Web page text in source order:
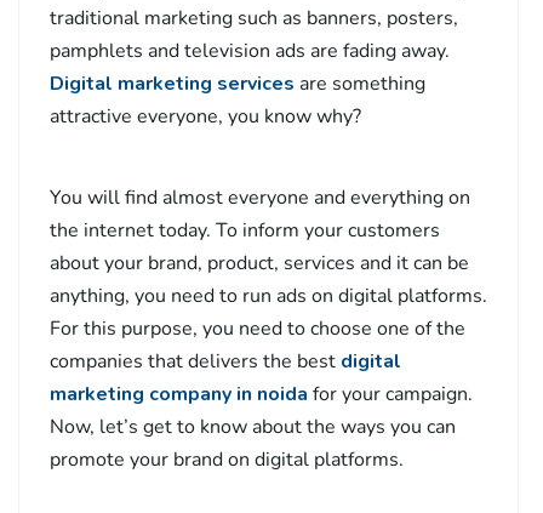
traditional marketing such as banners, posters,
pamphlets and television ads are fading away.
Digital marketing services are something
attractive everyone, you know why?
You will find almost everyone and everything on
the internet today. To inform your customers
about your brand, product, services and it can be
anything, you need to run ads on digital platforms.
For this purpose, you need to choose one of the
companies that delivers the best digital
marketing company in noida for your campaign.
Now, let’s get to know about the ways you can
promote your brand on digital platforms.